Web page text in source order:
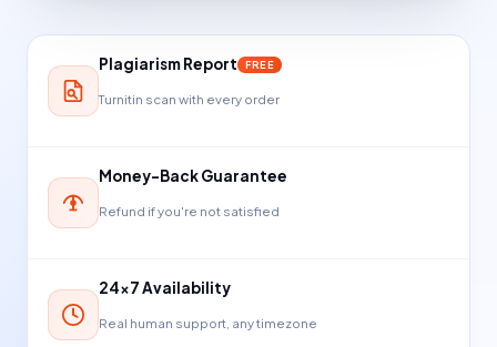
Plagiarism Report FREE
Turnitin scan with every order
Money-Back Guarantee
Refund if you're not satisfied
24×7 Availability
Real human support, any timezone